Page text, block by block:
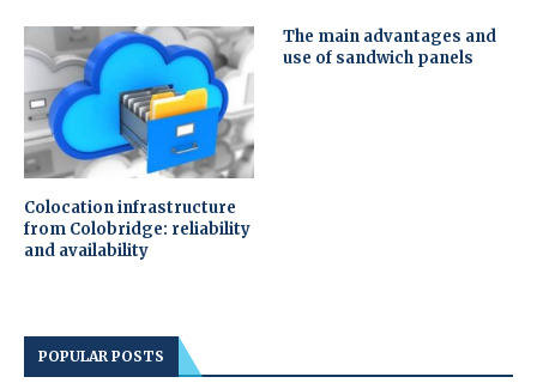
Colocation infrastructure
from Colobridge: reliability
and availability
The main advantages and
use of sandwich panels
POPULAR POSTS